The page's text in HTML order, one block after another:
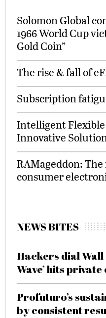
Solomon Global
1966 World Cup
Gold Coin”
The rise & fall of
Subscription
Intelligent
Innovative
RAMageddon:
consumer
NEWS BITES
Hackers dial Wall
Wave’ hits
Profuturo’s
by consistent